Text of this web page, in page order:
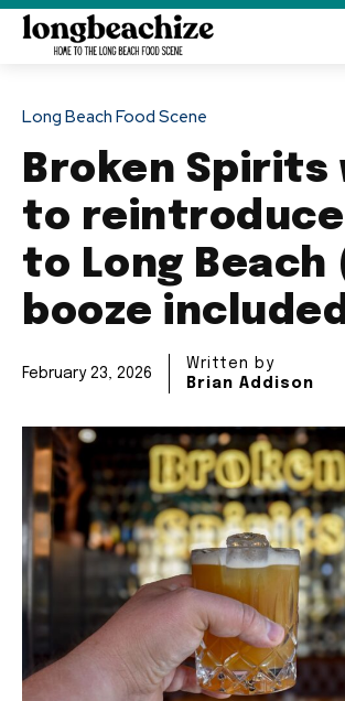
Long Beach Food Scene
Broken Spirits
to
to Long
booze
February 23, 2026
Written by
Brian Addison